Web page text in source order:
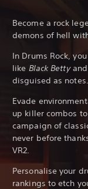
Become a rock
demons of hell
In Drums Rock,
like Black Bettyand
disguised as notes.
Evade
up killer combos
campaign of
never before
VR2.
Personalise your
rankings to etch